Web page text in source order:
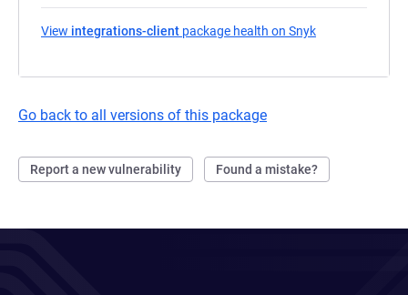
View integrations-client package health on Snyk
Go back to all versions of this package
Report a new vulnerability Found a mistake?